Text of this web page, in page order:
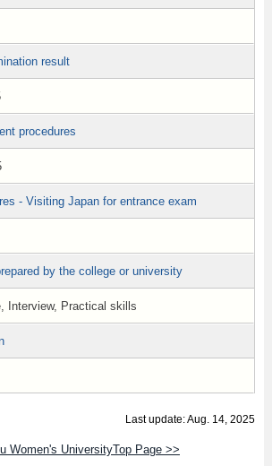
result
procedures
- Visiting Japan for entrance exam
by the college or university
Interview, Practical skills
Last update: Aug. 14, 2025
Women's UniversityTop Page >>